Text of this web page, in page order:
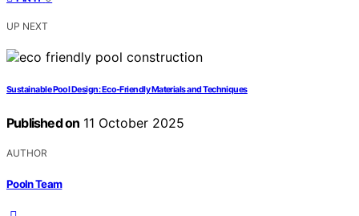
UP NEXT
Sustainable Pool Design: Eco-Friendly Materials and Techniques
Published on 11 October 2025
AUTHOR
Pooln Team